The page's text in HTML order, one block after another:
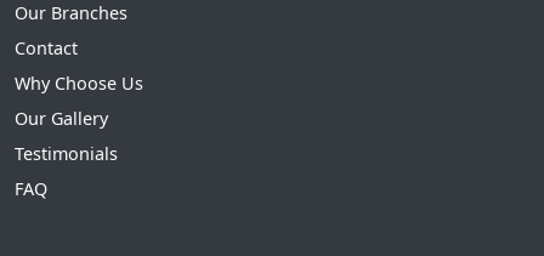
Our Branches
Contact
Why Choose Us
Our Gallery
Testimonials
FAQ